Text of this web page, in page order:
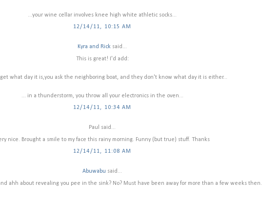
...your wine cellar involves knee high white athletic socks...
12/14/11, 10:15 AM
Kyra and Rick said...
This is great! I'd add:
what day it is,you ask the neighboring boat, and they don't know what day it is either...
... in a thunderstorm, you throw all your electronics in the oven...
12/14/11, 10:34 AM
Paul said...
nice. Brought a smile to my face this rainy morning. Funny (but true) stuff. Thanks
12/14/11, 11:08 AM
Abuwabu said...
ahh about revealing you pee in the sink? No? Must have been away for more than a few weeks then.